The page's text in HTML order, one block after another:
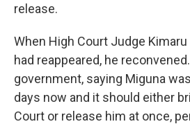
release.
When High Court Judge
had reappeared, he
government, saying Miguna
days now and it should either
Court or release him at once,